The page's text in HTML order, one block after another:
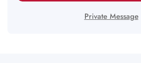
Private Message